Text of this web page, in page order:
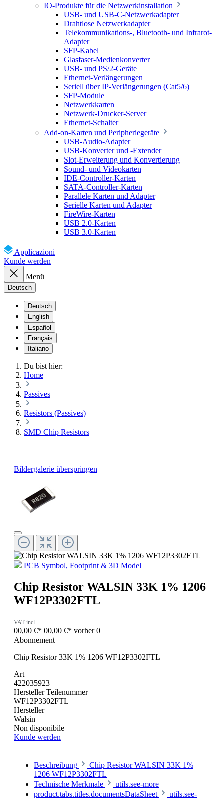
IO-Produkte für die Netzwerkinstallation
USB- und USB-C-Netzwerkadapter
Drahtlose Netzwerkadapter
Telekommunikations-, Bluetooth- und Infrarot-
Adapter
SFP-Kabel
Glasfaser-Medienkonverter
USB- und PS/2-Geräte
Ethernet-Verlängerungen
Seriell über IP-Verlängerungen (Cat5/6)
SFP-Module
Netzwerkkarten
Netzwerk-Drucker-Server
Ethernet-Schalter
Add-on-Karten und Peripheriegeräte
USB-Audio-Adapter
USB-Konverter und -Extender
Slot-Erweiterung und Konvertierung
Sound- und Videokarten
IDE-Controller-Karten
SATA-Controller-Karten
Parallele Karten und Adapter
Serielle Karten und Adapter
FireWire-Karten
USB 2.0-Karten
USB 3.0-Karten
Applicazioni
Kunde werden
Menü
Deutsch
Deutsch
English
Español
Français
Italiano
Du bist hier:
Home
Passives
Resistors (Passives)
SMD Chip Resistors
Bildergalerie überspringen
PCB Symbol, Footprint & 3D Model
Chip Resistor WALSIN 33K 1% 1206
WF12P3302FTL
VAT incl.
00,00 €* 00,00 €* vorher 0
Abonnement
Chip Resistor 33K 1% 1206 WF12P3302FTL
Art
422035923
Hersteller Teilenummer
WF12P3302FTL
Hersteller
Walsin
Non disponibile
Kunde werden
Beschreibung
Chip Resistor WALSIN 33K 1%
1206 WF12P3302FTL
Technische Merkmale
utils.see-more
product.tabs.titles.documentsDataSheet
utils.see-